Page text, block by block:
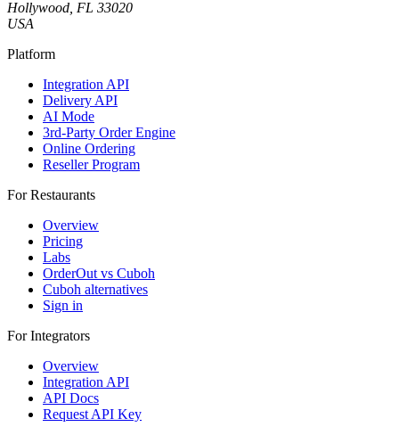
Hollywood, FL 33020
USA
Platform
Integration API
Delivery API
AI Mode
3rd-Party Order Engine
Online Ordering
Reseller Program
For Restaurants
Overview
Pricing
Labs
OrderOut vs Cuboh
Cuboh alternatives
Sign in
For Integrators
Overview
Integration API
API Docs
Request API Key